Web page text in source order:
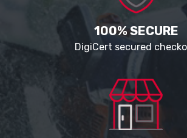
100% SECURE
DigiCert secured